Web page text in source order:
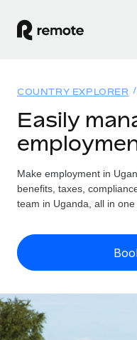
GLOBAL
Global Payroll
Run compliant
Expand globally
Onboard and
Solutions
GLOBAL COVERAGE
Country Explorer
US State Explorer
Compare Remote
Resources
Check employee
Pricing
English (United
English
COUNTRY EXPLORER
Easily
Make employment in
benefits, taxes,
team in Uganda, all in